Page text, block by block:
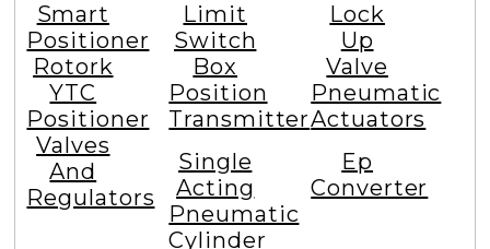
Smart
Positioner
Rotork
YTC
Positioner
Valves
And
Regulators
Limit
Switch
Box
Position
Transmitter
Lock
Up
Valve
Pneumatic
Actuators
Single
Acting
Pneumatic
Cylinder
Ep
Converter